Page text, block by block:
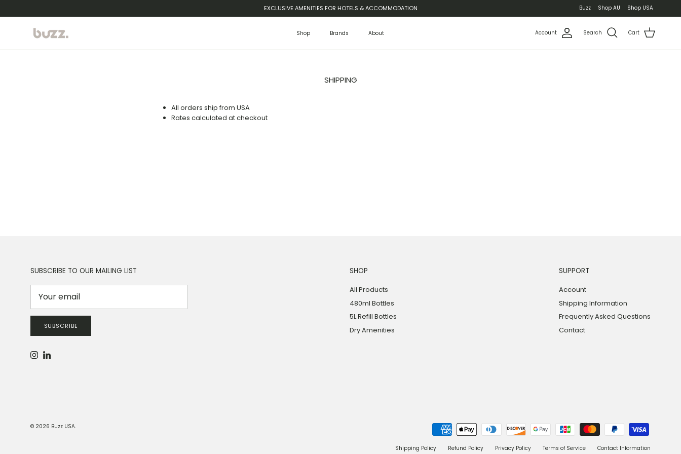
EXCLUSIVE AMENITIES FOR HOTELS & ACCOMMODATION Buzz Shop AU Shop USA
Shop Brands About Account Search Cart
SHIPPING
All orders ship from USA
Rates calculated at checkout
SUBSCRIBE TO OUR MAILING LIST
SUBSCRIBE
Instagram
LinkedIn
SHOP
All Products
480ml Bottles
5L Refill Bottles
Dry Amenities
SUPPORT
Account
Shipping Information
Frequently Asked Questions
Contact
Shipping Policy Refund Policy Privacy Policy Terms of Service Contact Information
© 2026 Buzz USA.